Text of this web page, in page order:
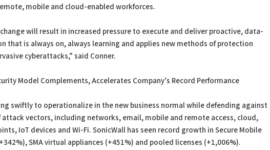
mobile and cloud-enabled workforces.
will result in increased pressure to execute and deliver proactive, data-
that is always on, always learning and applies new methods of protection
cyberattacks,” said Conner.
Model Complements, Accelerates Company’s Record Performance
swiftly to operationalize in the new business normal while defending against
attack vectors, including networks, email, mobile and remote access, cloud,
IoT devices and Wi-Fi. SonicWall has seen record growth in Secure Mobile
SMA virtual appliances (+451%) and pooled licenses (+1,006%).